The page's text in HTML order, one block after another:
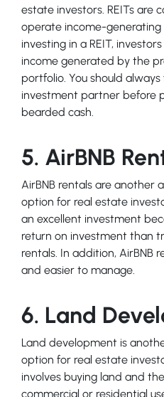
estate investors. REITs are
operate income-
investing in a REIT,
income generated by the
portfolio. You should
investment partner before
bearded cash.
5. AirBNB
AirBNB rentals are another
option for real estate
an excellent investment
return on investment than
rentals. In addition, AirBNB
and easier to manage.
6. Land
Land development is
option for real estate
involves buying land and
commercial or residential